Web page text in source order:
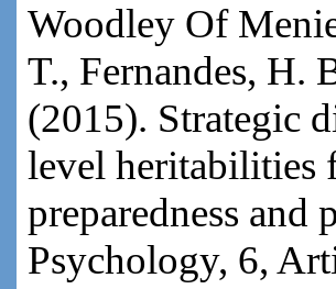
Woodley Of
T., Fernandes, H.
(2015). Strategic
level heritabilities
preparedness
Psychology, 6,